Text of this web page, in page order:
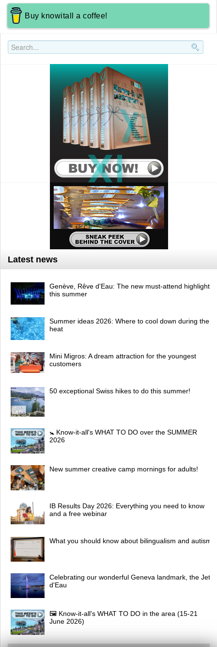
Buy knowitall a coffee!
Latest news
Genève, Rêve d'Eau: The new must-attend highlight
this summer
Summer ideas 2026: Where to cool down during the
heat
Mini Migros: A dream attraction for the youngest
customers
50 exceptional Swiss hikes to do this summer!
🚼 Know-it-all's WHAT TO DO over the SUMMER
2026
New summer creative camp mornings for adults!
IB Results Day 2026: Everything you need to know
and a free webinar
What you should know about bilingualism and autism
Celebrating our wonderful Geneva landmark, the Jet
d'Eau
🖼 Know-it-all's WHAT TO DO in the area (15-21
June 2026)